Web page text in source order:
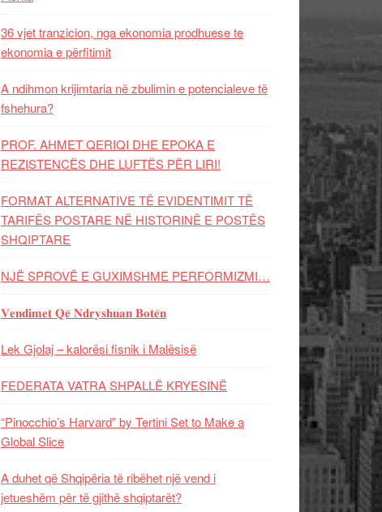
36 vjet tranzicion, nga ekonomia prodhuese te
ekonomia e përfitimit
A ndihmon krijimtaria në zbulimin e potencialeve të
fshehura?
PROF. AHMET QERIQI DHE EPOKA E
REZISTENCЁS DHE LUFTЁS PЁR LIRI!
FORMAT ALTERNATIVE TË EVIDENTIMIT TË
TARIFËS POSTARE NË HISTORINË E POSTËS
SHQIPTARE
NJË SPROVË E GUXIMSHME PERFORMIZMI…
𝐕𝐞𝐧𝐝𝐢𝐦𝐞𝐭 𝐐𝐞̈ 𝐍𝐝𝐫𝐲𝐬𝐡𝐮𝐚𝐧 𝐁𝐨𝐭𝐞̈𝐧
Lek Gjolaj – kalorësi fisnik i Malësisë
FEDERATA VATRA SHPALLË KRYESINË
“Pinocchio’s Harvard” by Tertini Set to Make a
Global Slice
A duhet që Shqipëria të ribëhet një vend i
jetueshëm për të gjithë shqiptarët?